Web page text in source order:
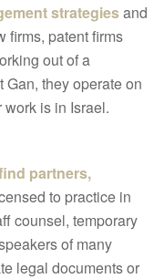
strategiesand
firms, patent firms
out of a
they operate on
is in Israel.
partners,
to practice in
counsel, temporary
of many
legal documents or